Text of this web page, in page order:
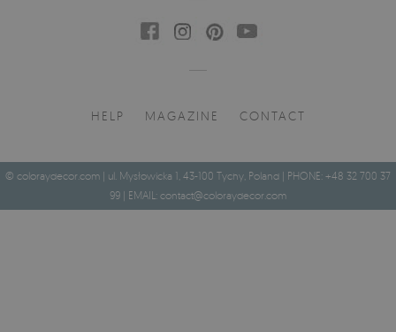
HELP MAGAZINE CONTACT
© coloraydecor.com | ul. Mysłowicka 1, 43-100 Tychy, Poland | PHONE: +48 32 700 37
99 | EMAIL: contact@coloraydecor.com